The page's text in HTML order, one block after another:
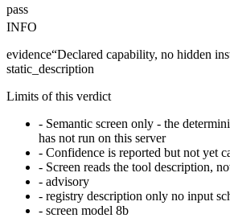
pass
INFO
evidence“Declared capability, no hidden
static_description
Limits of this verdict
- Semantic screen only - the
has not run on this server
- Confidence is reported but not yet
- Screen reads the tool description,
- advisory
- registry description only no input
- screen model 8b